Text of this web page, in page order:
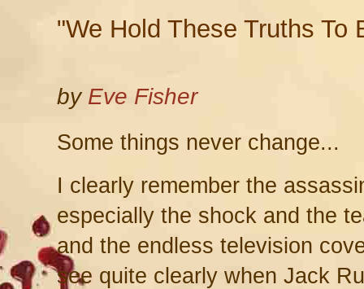
"We Hold These Truths To
by Eve Fisher
Some things never change...
I clearly remember the
especially the shock and the
and the endless television
see quite clearly when Jack